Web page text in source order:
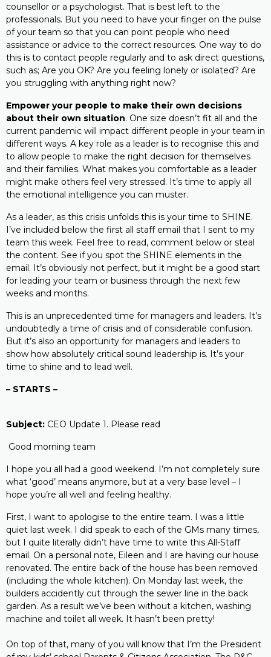
counsellor or a psychologist. That is best left to the
professionals. But you need to have your finger on the pulse
of your team so that you can point people who need
assistance or advice to the correct resources. One way to do
this is to contact people regularly and to ask direct questions,
such as; Are you OK? Are you feeling lonely or isolated? Are
you struggling with anything right now?
Empower your people to make their own decisions
about their own situation. One size doesn’t fit all and the
current pandemic will impact different people in your team in
different ways. A key role as a leader is to recognise this and
to allow people to make the right decision for themselves
and their families. What makes you comfortable as a leader
might make others feel very stressed. It’s time to apply all
the emotional intelligence you can muster.
As a leader, as this crisis unfolds this is your time to SHINE.
I’ve included below the first all staff email that I sent to my
team this week. Feel free to read, comment below or steal
the content. See if you spot the SHINE elements in the
email. It’s obviously not perfect, but it might be a good start
for leading your team or business through the next few
weeks and months.
This is an unprecedented time for managers and leaders. It’s
undoubtedly a time of crisis and of considerable confusion.
But it’s also an opportunity for managers and leaders to
show how absolutely critical sound leadership is. It’s your
time to shine and to lead well.
– STARTS –
Subject: CEO Update 1. Please read
Good morning team
I hope you all had a good weekend. I’m not completely sure
what ‘good’ means anymore, but at a very base level – I
hope you’re all well and feeling healthy.
First, I want to apologise to the entire team. I was a little
quiet last week. I did speak to each of the GMs many times,
but I quite literally didn’t have time to write this All-Staff
email. On a personal note, Eileen and I are having our house
renovated. The entire back of the house has been removed
(including the whole kitchen). On Monday last week, the
builders accidently cut through the sewer line in the back
garden. As a result we’ve been without a kitchen, washing
machine and toilet all week. It hasn’t been pretty!
On top of that, many of you will know that I’m the President